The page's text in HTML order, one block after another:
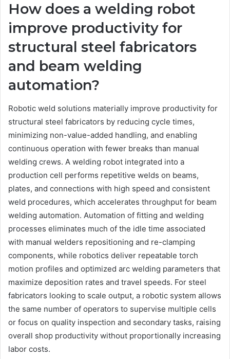
How does a welding robot
improve productivity for
structural steel fabricators
and beam welding
automation?
Robotic weld solutions materially improve productivity for
structural steel fabricators by reducing cycle times,
minimizing non-value-added handling, and enabling
continuous operation with fewer breaks than manual
welding crews. A welding robot integrated into a
production cell performs repetitive welds on beams,
plates, and connections with high speed and consistent
weld procedures, which accelerates throughput for beam
welding automation. Automation of fitting and welding
processes eliminates much of the idle time associated
with manual welders repositioning and re-clamping
components, while robotics deliver repeatable torch
motion profiles and optimized arc welding parameters that
maximize deposition rates and travel speeds. For steel
fabricators looking to scale output, a robotic system allows
the same number of operators to supervise multiple cells
or focus on quality inspection and secondary tasks, raising
overall shop productivity without proportionally increasing
labor costs.